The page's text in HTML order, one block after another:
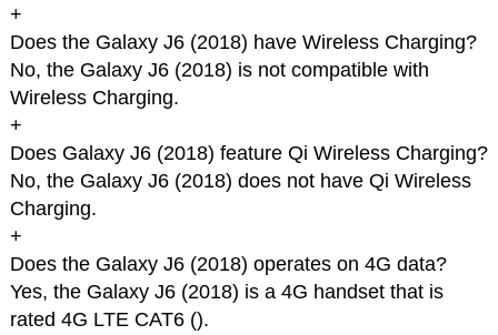
+
Does the Galaxy J6 (2018) have Wireless Charging?
No, the Galaxy J6 (2018) is not compatible with
Wireless Charging.
+
Does Galaxy J6 (2018) feature Qi Wireless Charging?
No, the Galaxy J6 (2018) does not have Qi Wireless
Charging.
+
Does the Galaxy J6 (2018) operates on 4G data?
Yes, the Galaxy J6 (2018) is a 4G handset that is
rated 4G LTE CAT6 ().